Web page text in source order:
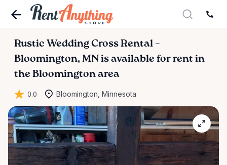
Rustic Wedding Cross Rental –
Bloomington​,​ MN is available for rent in
the Bloomington area
0.0 Bloomington, Minnesota